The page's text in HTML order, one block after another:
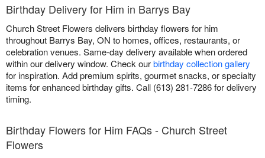
Birthday Delivery for Him in Barrys Bay
Church Street Flowers delivers birthday flowers for him
throughout Barrys Bay, ON to homes, offices, restaurants, or
celebration venues. Same-day delivery available when ordered
within our delivery window. Check ourbirthday collection gallery
for inspiration. Add premium spirits, gourmet snacks, or specialty
items for enhanced birthday gifts. Call (613) 281-7286 for delivery
timing.
Birthday Flowers for Him FAQs - Church Street
Flowers